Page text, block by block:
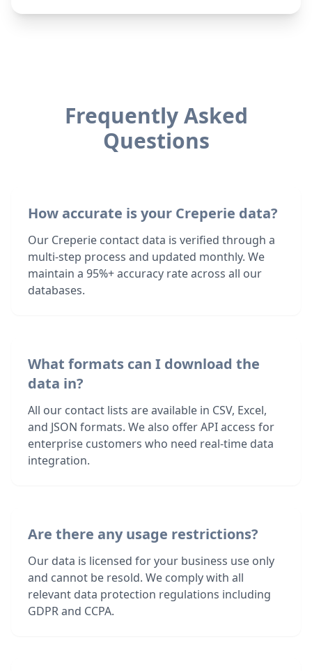
Frequently Asked
Questions
How accurate is your Creperie data?
Our Creperie contact data is verified through a
multi-step process and updated monthly. We
maintain a 95%+ accuracy rate across all our
databases.
What formats can I download the
data in?
All our contact lists are available in CSV, Excel,
and JSON formats. We also offer API access for
enterprise customers who need real-time data
integration.
Are there any usage restrictions?
Our data is licensed for your business use only
and cannot be resold. We comply with all
relevant data protection regulations including
GDPR and CCPA.